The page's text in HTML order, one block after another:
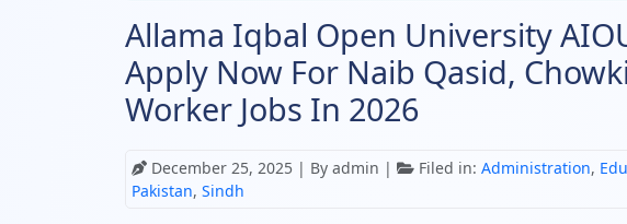
Allama Iqbal Open University
Apply Now For Naib Qasid,
Worker Jobs In 2026
December 25, 2025 | By admin | Filed in: Administration,
Pakistan, Sindh